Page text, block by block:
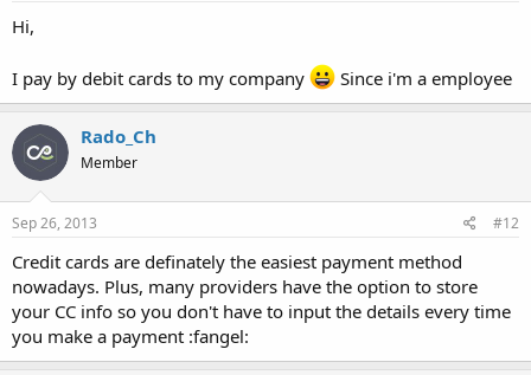
Hi,
I pay by debit cards to my company Since i'm a employee
Rado_Ch
Member
Sep 26, 2013 #12
Credit cards are definately the easiest payment method
nowadays. Plus, many providers have the option to store
your CC info so you don't have to input the details every time
you make a payment :fangel: